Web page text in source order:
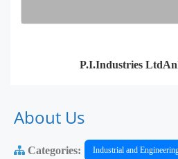
P.I.Industries
About Us
Categories: Industrial and